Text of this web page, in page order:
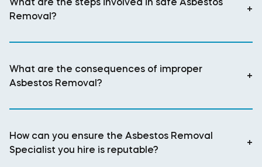
Removal?
+
What are the consequences of improper
Asbestos Removal?
+
How can you ensure the Asbestos Removal
Specialist you hire is reputable?
+